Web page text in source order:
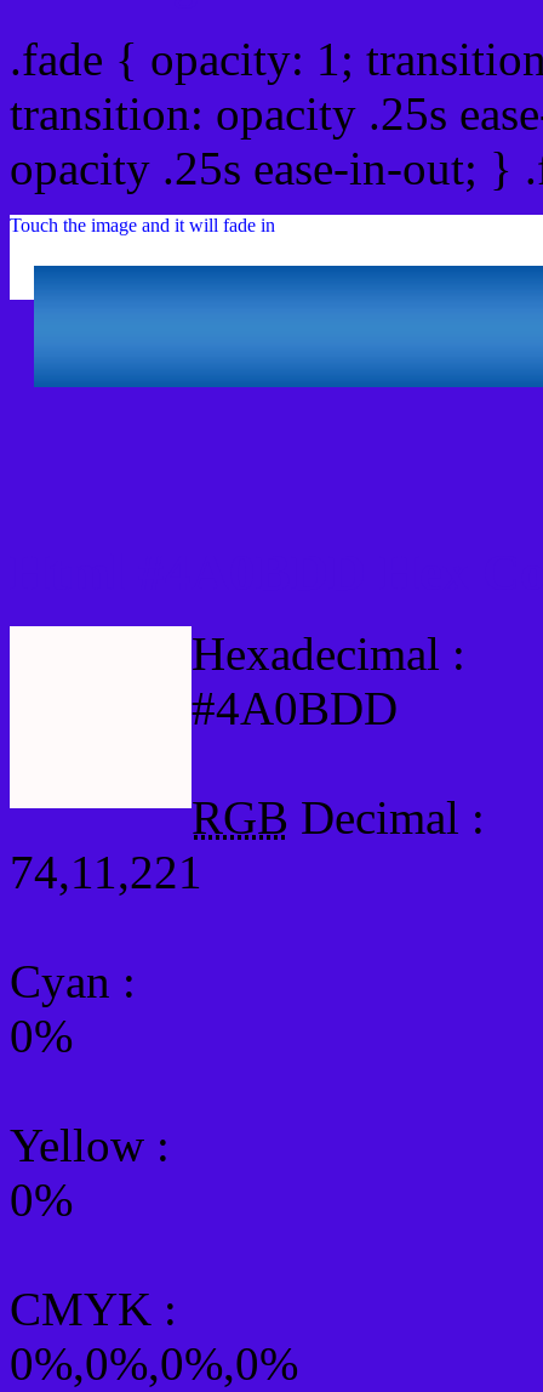
.fade { opacity: 1;
transition: opacity .25s
opacity .25s ease-in-out;
Touch the image and it will fade in
Hexadecimal :
#4A0BDD
RGB Decimal :
74,11,221
Cyan :
0%
Yellow :
0%
CMYK :
0%,0%,0%,0%